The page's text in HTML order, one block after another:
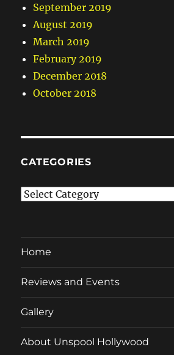
September 2019
August 2019
March 2019
February 2019
December 2018
October 2018
CATEGORIES
Categories
Home
Reviews and Events
Gallery
About Unspool Hollywood